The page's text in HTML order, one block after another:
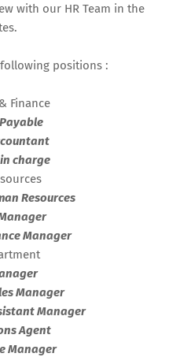
with our HR Team in the
positions :
Finance
charge
Resources
Manager
Manager
Manager
Agent
Manager